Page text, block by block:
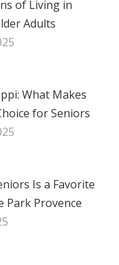
of Living in
Adults
What Makes
for Seniors
Is a Favorite
Park Provence